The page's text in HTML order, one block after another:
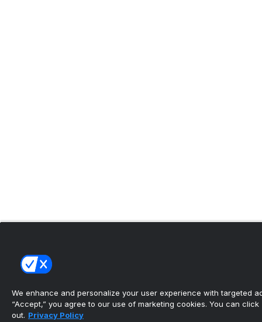
We enhance and personalize your user experience with targeted
“Accept,” you agree to our use of marketing cookies. You can click
out. Privacy Policy